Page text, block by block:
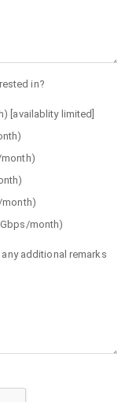
in?
[availablity limited]
month)
month)
additional remarks